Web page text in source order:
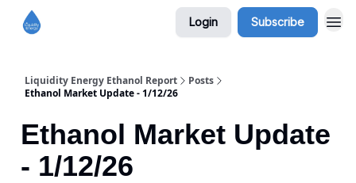
Login Subscribe
Liquidity Energy Ethanol Report
Posts
Ethanol Market Update - 1/12/26
Ethanol Market Update
- 1/12/26